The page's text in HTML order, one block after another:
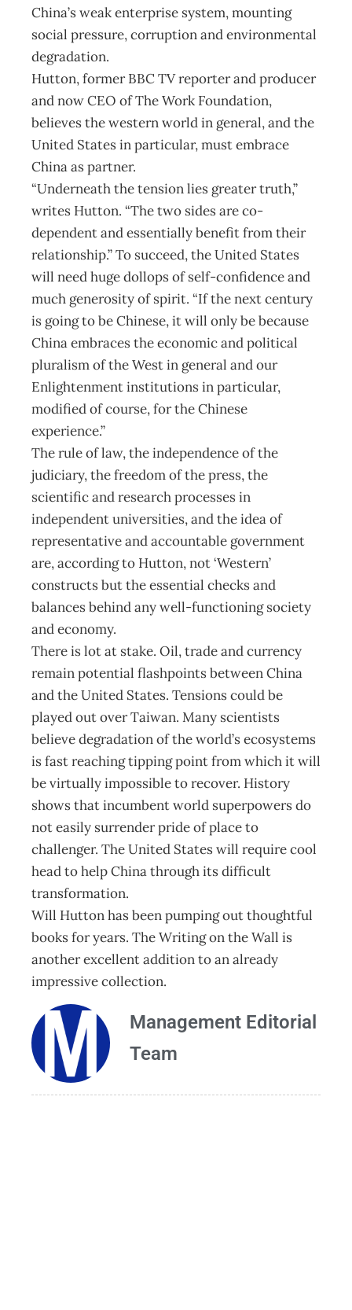
China’s weak enterprise system, mounting
social pressure, corruption and environmental
degradation.
Hutton, former BBC TV reporter and producer
and now CEO of The Work Foundation,
believes the western world in general, and the
United States in particular, must embrace
China as partner.
“Underneath the tension lies greater truth,”
writes Hutton. “The two sides are co-
dependent and essentially benefit from their
relationship.” To succeed, the United States
will need huge dollops of self-confidence and
much generosity of spirit. “If the next century
is going to be Chinese, it will only be because
China embraces the economic and political
pluralism of the West in general and our
Enlightenment institutions in particular,
modified of course, for the Chinese
experience.”
The rule of law, the independence of the
judiciary, the freedom of the press, the
scientific and research processes in
independent universities, and the idea of
representative and accountable government
are, according to Hutton, not ‘Western’
constructs but the essential checks and
balances behind any well-functioning society
and economy.
There is lot at stake. Oil, trade and currency
remain potential flashpoints between China
and the United States. Tensions could be
played out over Taiwan. Many scientists
believe degradation of the world’s ecosystems
is fast reaching tipping point from which it will
be virtually impossible to recover. History
shows that incumbent world superpowers do
not easily surrender pride of place to
challenger. The United States will require cool
head to help China through its difficult
transformation.
Will Hutton has been pumping out thoughtful
books for years. The Writing on the Wall is
another excellent addition to an already
impressive collection.
Management Editorial
Team